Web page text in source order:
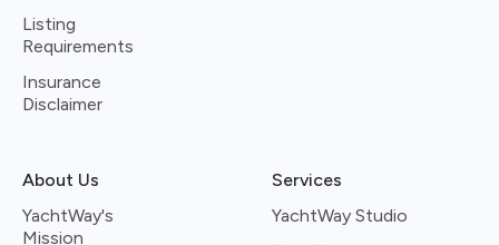
Listing
Requirements
Insurance
Disclaimer
About Us
YachtWay's
Mission
Services
YachtWay Studio